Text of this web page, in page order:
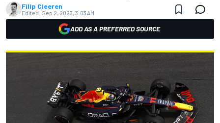
Filip Cleeren
Edited: Sep 2, 2023, 3:03 AM
ADD AS A PREFERRED SOURCE